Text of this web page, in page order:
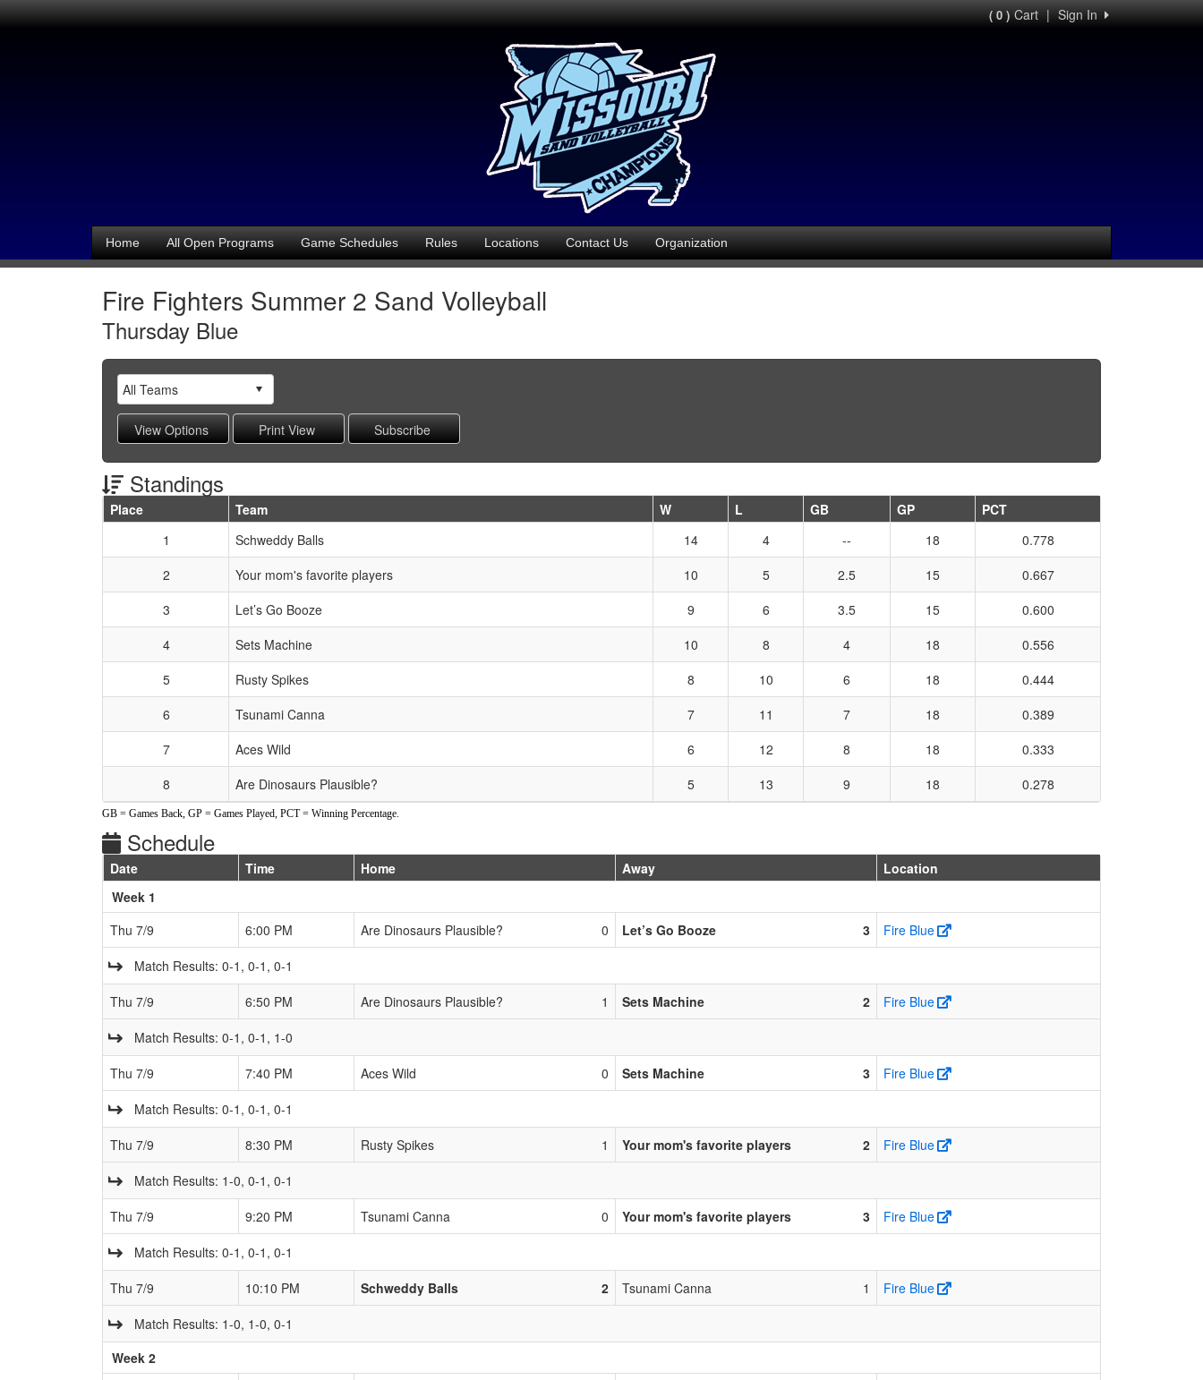
Sign In
|
( 0 )Cart
Home All Open Programs Game Schedules Rules Locations Contact Us Organization
Fire Fighters Summer 2 Sand Volleyball
Thursday Blue
Standings
Schedule Grid
Place Team W L GB GP
PCT
1
Schweddy Balls 14 4 -- 18
0.778
2
Your mom's favorite players 10 5 2.5 15
0.667
3
Let’s Go Booze 9 6 3.5 15
0.600
4
Sets Machine 10 8 4 18
0.556
5
Rusty Spikes 8 10 6 18
0.444
6
Tsunami Canna 7 11 7 18
0.389
7
Aces Wild 6 12 8 18
0.333
8
Are Dinosaurs Plausible? 5 13 9 18 0.278
GB = Games Back, GP = Games Played, PCT = Winning Percentage.
Schedule
Date Time Home Away
Location
Week 1
Thu 7/9
6:00 PM Are Dinosaurs Plausible? 0 Let’s Go Booze 3
Fire Blue
Match Results: 0-1, 0-1, 0-1
Thu 7/9
6:50 PM Are Dinosaurs Plausible? 1 Sets Machine 2
Fire Blue
Match Results: 0-1, 0-1, 1-0
Thu 7/9
7:40 PM Aces Wild 0 Sets Machine 3
Fire Blue
Match Results: 0-1, 0-1, 0-1
Thu 7/9
8:30 PM Rusty Spikes 1 Your mom's favorite players 2
Fire Blue
Match Results: 1-0, 0-1, 0-1
Thu 7/9
9:20 PM Tsunami Canna 0 Your mom's favorite players 3
Fire Blue
Match Results: 0-1, 0-1, 0-1
Thu 7/9
10:10 PM Schweddy Balls 2 Tsunami Canna 1
Fire Blue
Match Results: 1-0, 1-0, 0-1
Week 2